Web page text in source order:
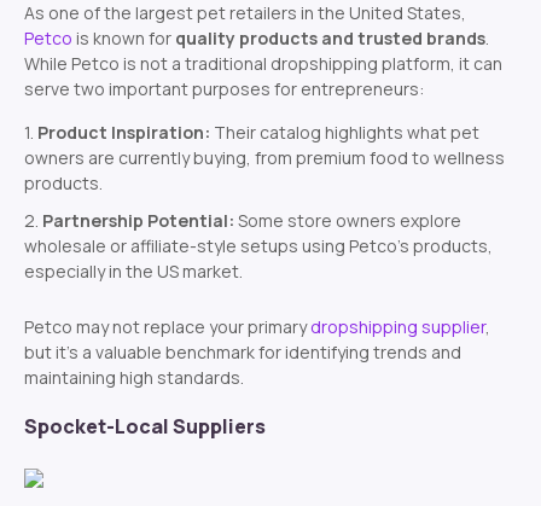
As one of the largest pet retailers in the United States,
Petco is known for quality products and trusted brands.
While Petco is not a traditional dropshipping platform, it can
serve two important purposes for entrepreneurs:
Product Inspiration: Their catalog highlights what pet
owners are currently buying, from premium food to wellness
products.
Partnership Potential: Some store owners explore
wholesale or affiliate-style setups using Petco’s products,
especially in the US market.
Petco may not replace your primarydropshipping supplier,
but it’s a valuable benchmark for identifying trends and
maintaining high standards.
Spocket-Local Suppliers